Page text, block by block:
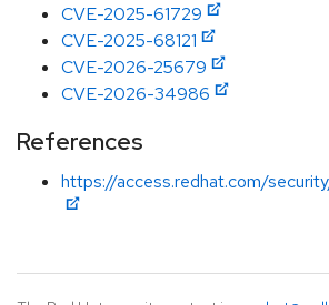
CVE-2025-61729
CVE-2025-68121
CVE-2026-25679
CVE-2026-34986
References
https://access.redhat.com/